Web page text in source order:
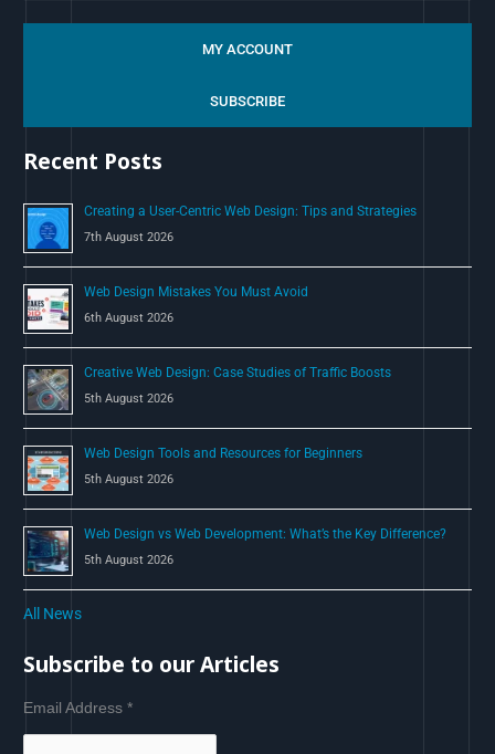
h
r
:
MY ACCOUNT
SUBSCRIBE
Recent Posts
Creating a User-Centric Web Design: Tips and Strategies
7th August 2026
Web Design Mistakes You Must Avoid
6th August 2026
Creative Web Design: Case Studies of Traffic Boosts
5th August 2026
Web Design Tools and Resources for Beginners
5th August 2026
Web Design vs Web Development: What’s the Key Difference?
5th August 2026
All News
Subscribe to our Articles
Email Address*